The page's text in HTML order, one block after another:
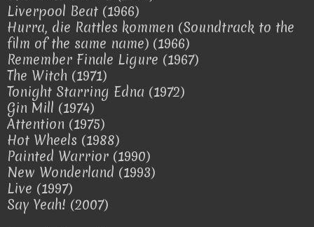
Liverpool Beat (1966)
Hurra, die Rattles kommen (Soundtrack to the
film of the same name) (1966)
Remember Finale Ligure (1967)
The Witch (1971)
Tonight Starring Edna (1972)
Gin Mill (1974)
Attention (1975)
Hot Wheels (1988)
Painted Warrior (1990)
New Wonderland (1993)
Live (1997)
Say Yeah! (2007)